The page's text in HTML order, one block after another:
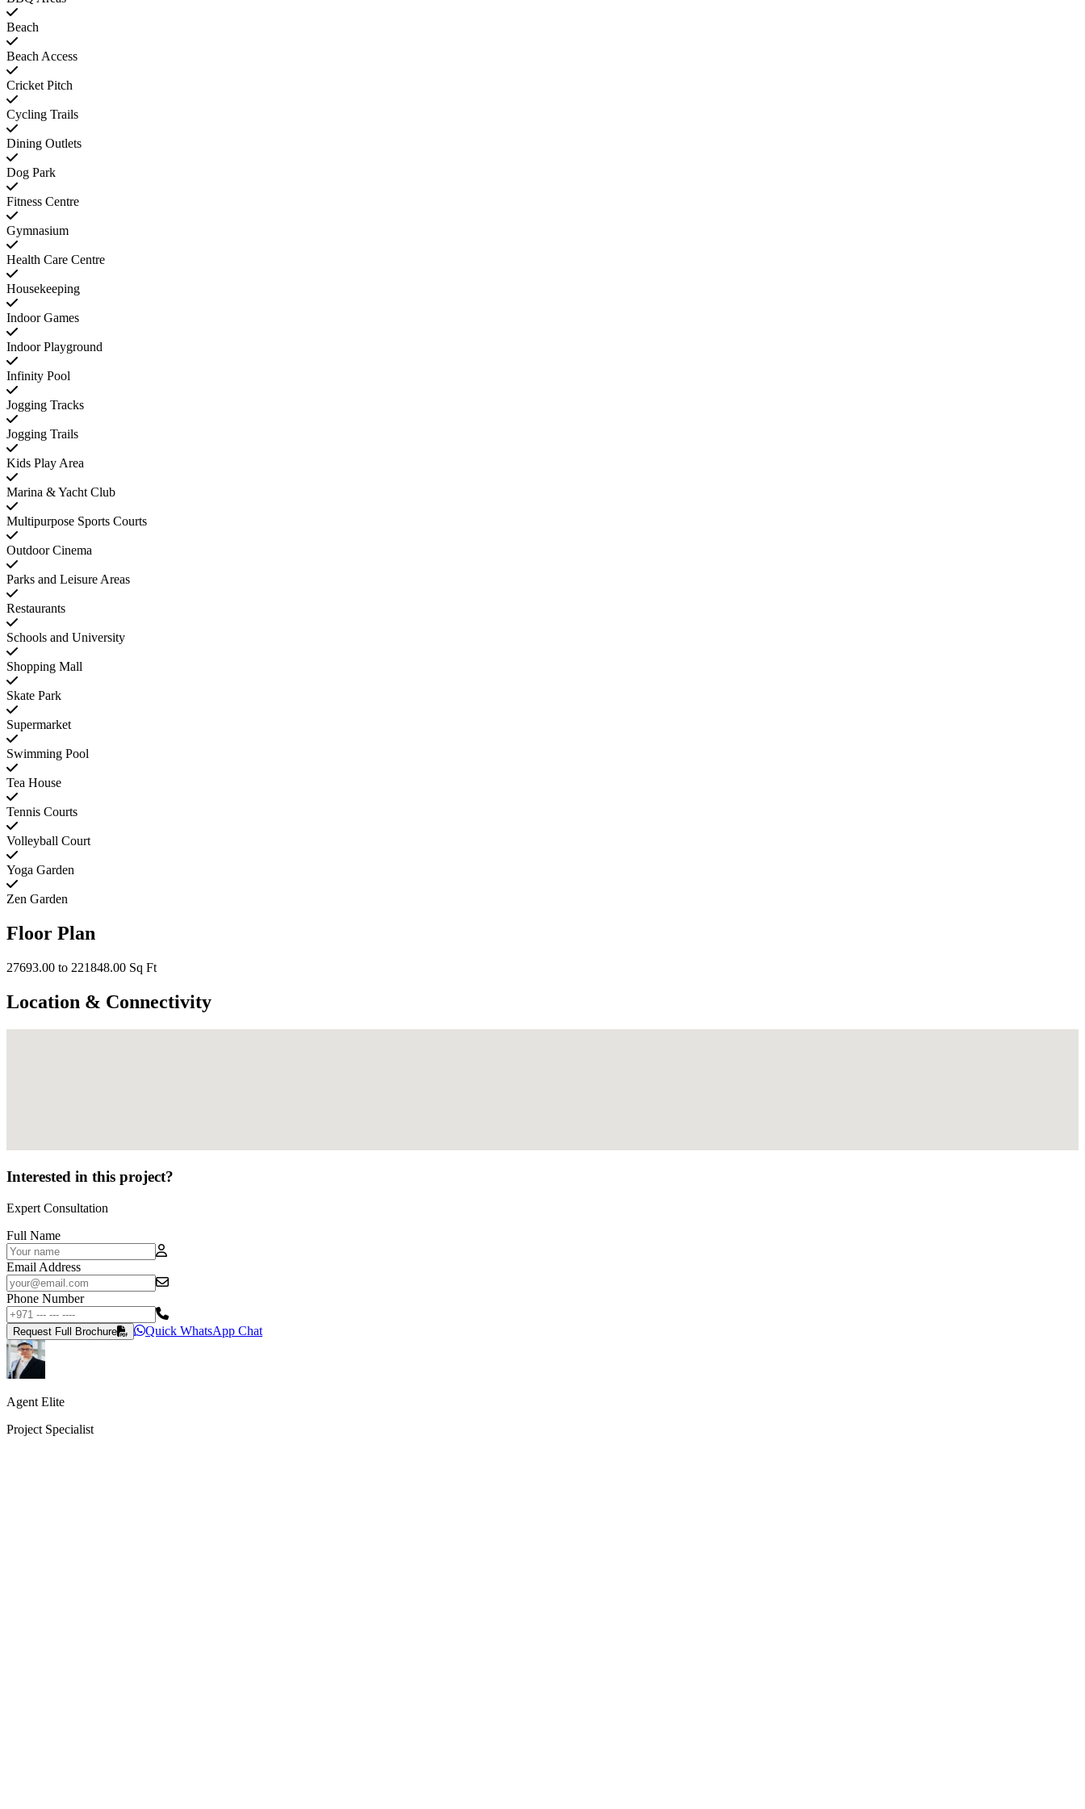
Beach
Beach Access
Cricket Pitch
Cycling Trails
Dining Outlets
Dog Park
Fitness Centre
Gymnasium
Health Care Centre
Housekeeping
Indoor Games
Indoor Playground
Infinity Pool
Jogging Tracks
Jogging Trails
Kids Play Area
Marina & Yacht Club
Multipurpose Sports Courts
Outdoor Cinema
Parks and Leisure Areas
Restaurants
Schools and University
Shopping Mall
Skate Park
Supermarket
Swimming Pool
Tea House
Tennis Courts
Volleyball Court
Yoga Garden
Zen Garden
Floor Plan
27693.00 to 221848.00 Sq Ft
Location & Connectivity
Interested in this project?
Expert Consultation
Full Name
Email Address
Phone Number
Request Full Brochure Quick WhatsApp Chat
Agent Elite
Project Specialist